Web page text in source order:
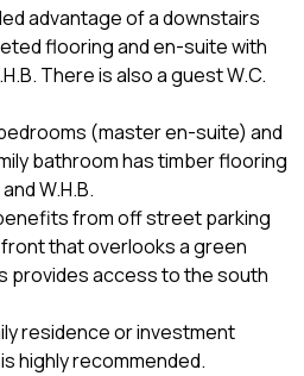
advantage of a downstairs
flooring and en-suite with
There is also a guest W.C.
(master en-suite) and
bathroom has timber flooring
W.H.B.
from off street parking
that overlooks a green
provides access to the south
residence or investment
highly recommended.